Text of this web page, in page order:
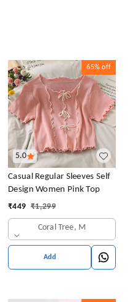
5.0
65% off
Casual Regular Sleeves Self
Design Women Pink Top
₹449 ₹1,299
Coral Tree, M
Add